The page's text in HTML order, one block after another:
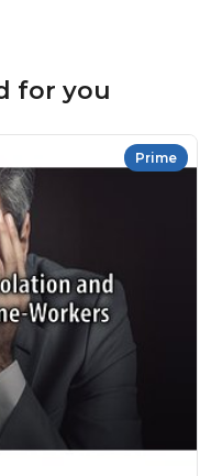
for you
Prime